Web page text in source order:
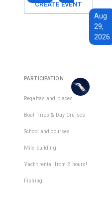
€1,590
are
in
Aug
29,
2026
7
CREATE EVENT
PARTICIPATION
Regattas and places
Boat Trips & Day Cruises
School and courses
Mile building
Yacht rental from 2 hours!
Fishing